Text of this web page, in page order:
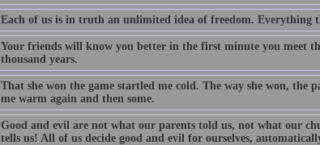
Each of us is in truth an unlimited idea of freedom. Everything
Your friends will know you better in the first minute you meet
thousand years.
That she won the game startled me cold. The way she won, the
me warm again and then some.
Good and evil are not what our parents told us, not what our
tells us! All of us decide good and evil for ourselves,